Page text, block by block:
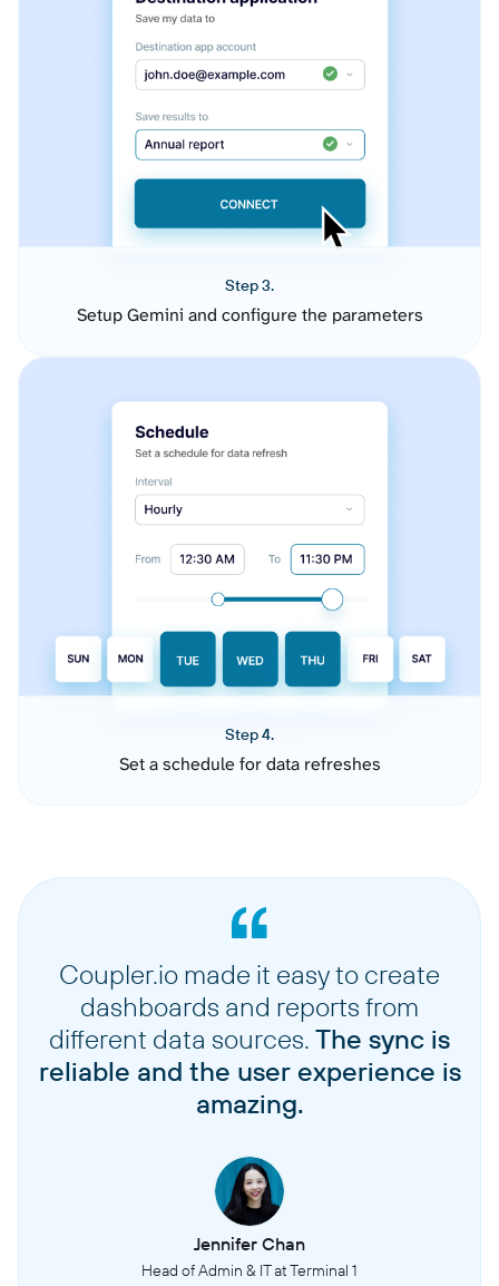
Step 3.
Setup Gemini and configure the parameters
Step 4.
Set a schedule for data refreshes
Coupler.io made it easy to create
dashboards and reports from
different data sources. The sync is
reliable and the user experience is
amazing.
Jennifer Chan
Head of Admin & IT at Terminal 1